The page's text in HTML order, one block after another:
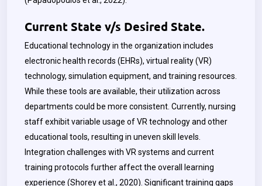
Current State v/s Desired State.
Educational technology in the organization includes
electronic health records (EHRs), virtual reality (VR)
technology, simulation equipment, and training resources.
While these tools are available, their utilization across
departments could be more consistent. Currently, nursing
staff exhibit variable usage of VR technology and other
educational tools, resulting in uneven skill levels.
Integration challenges with VR systems and current
training protocols further affect the overall learning
experience (Shorey et al., 2020). Significant training gaps